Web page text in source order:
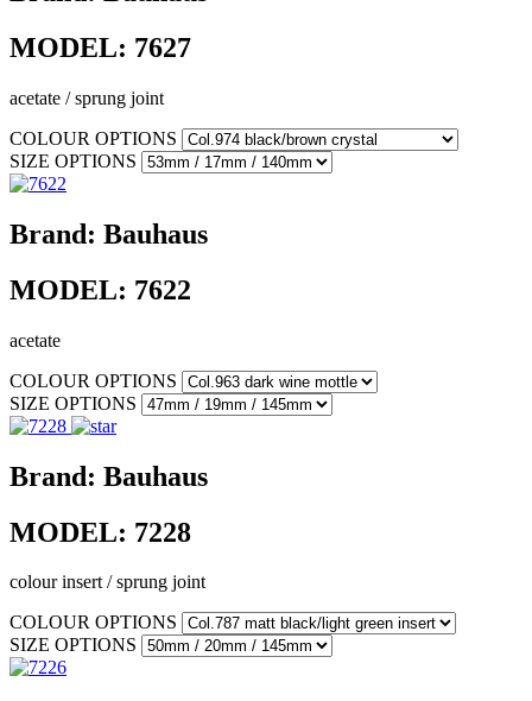
MODEL: 7627
acetate / sprung joint
COLOUR OPTIONS
SIZE OPTIONS
Brand: Bauhaus
MODEL: 7622
acetate
COLOUR OPTIONS
SIZE OPTIONS
Brand: Bauhaus
MODEL: 7228
colour insert / sprung joint
COLOUR OPTIONS
SIZE OPTIONS